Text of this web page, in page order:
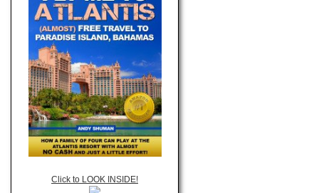
Click to LOOK INSIDE!